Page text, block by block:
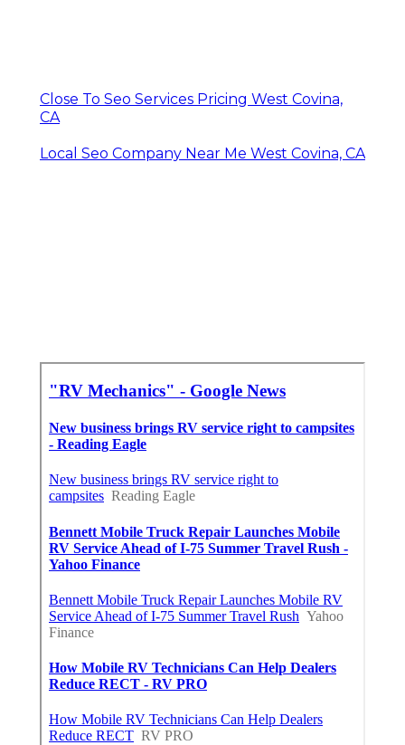
Close To Seo Services Pricing West Covina,
CA
Local Seo Company Near Me West Covina, CA